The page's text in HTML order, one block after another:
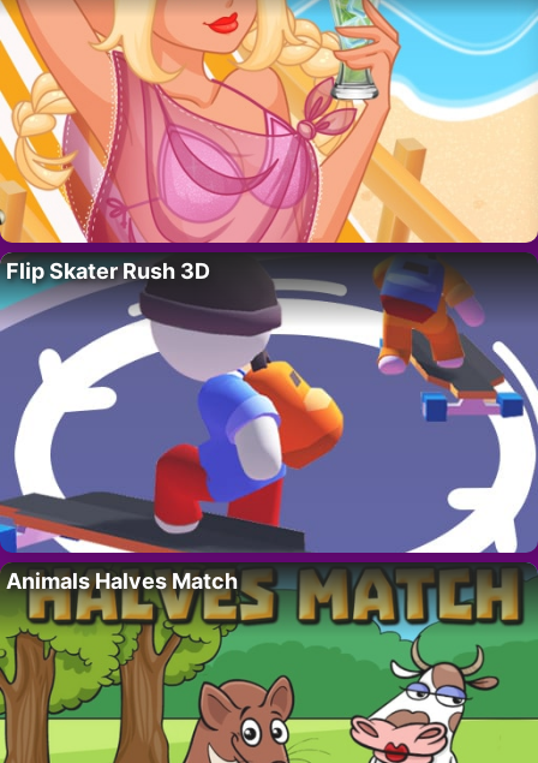
Flip Skater Rush 3D
Animals Halves Match